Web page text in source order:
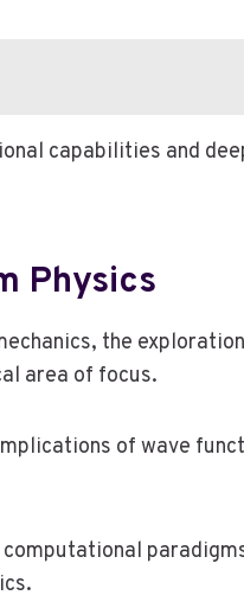
capabilities and
Physics
the
area of focus.
of wave